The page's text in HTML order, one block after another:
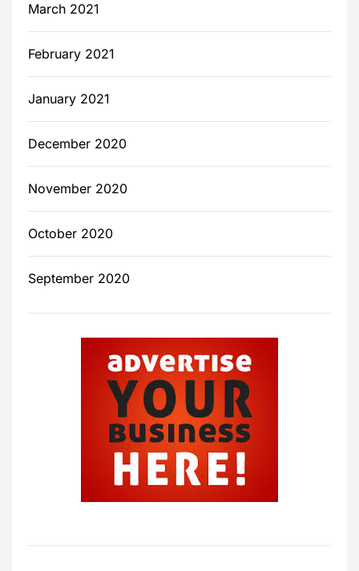
March 2021
February 2021
January 2021
December 2020
November 2020
October 2020
September 2020